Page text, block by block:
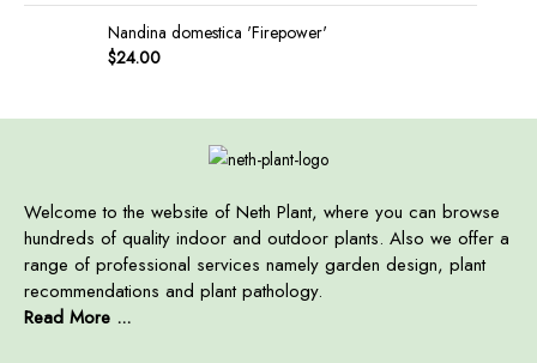
Nandina domestica 'Firepower'
$24.00
Welcome to the website of Neth Plant, where you can browse
hundreds of quality indoor and outdoor plants. Also we offer a
range of professional services namely garden design, plant
recommendations and plant pathology.
Read More ...